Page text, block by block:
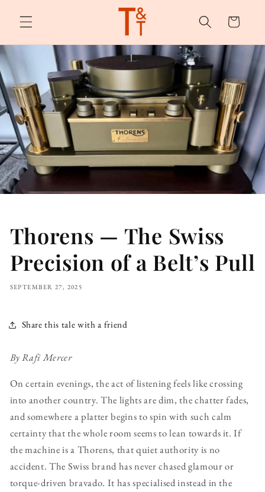
content
Cart
Thorens — The Swiss
Precision of a Belt’s Pull
SEPTEMBER 27, 2025
Share this tale with a friend
By Rafi Mercer
On certain evenings, the act of listening feels like crossing
into another country. The lights are dim, the chatter fades,
and somewhere a platter begins to spin with such calm
certainty that the whole room seems to lean towards it. If
the machine is a Thorens, that quiet authority is no
accident. The Swiss brand has never chased glamour or
torque-driven bravado. It has specialised instead in the